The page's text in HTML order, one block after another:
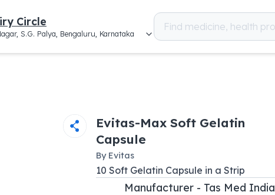
Circle
S.G. Palya, Bengaluru, Karnataka
Evitas-Max Soft Gelatin
Capsule
By Evitas
10 Soft Gelatin Capsule in a Strip
Manufacturer - Tas Med India